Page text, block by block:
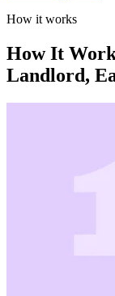
How it works
How It
Landlord,